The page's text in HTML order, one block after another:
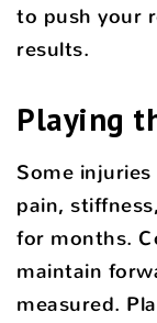
to push your
results.
Playing
Some
pain,
for months.
maintain
measured.